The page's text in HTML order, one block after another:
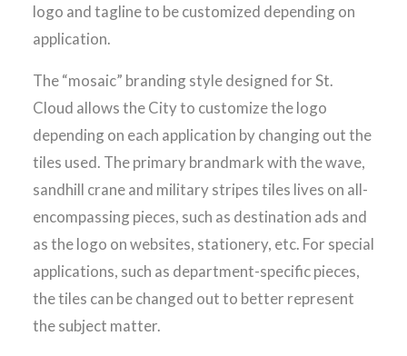
logo and tagline to be customized depending on
application.
The “mosaic” branding style designed for St.
Cloud allows the City to customize the logo
depending on each application by changing out the
tiles used. The primary brandmark with the wave,
sandhill crane and military stripes tiles lives on all-
encompassing pieces, such as destination ads and
as the logo on websites, stationery, etc. For special
applications, such as department-specific pieces,
the tiles can be changed out to better represent
the subject matter.